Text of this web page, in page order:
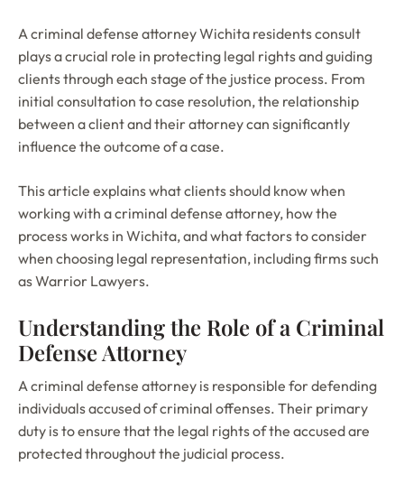
A criminal defense attorney Wichita residents consult
plays a crucial role in protecting legal rights and guiding
clients through each stage of the justice process. From
initial consultation to case resolution, the relationship
between a client and their attorney can significantly
influence the outcome of a case.
This article explains what clients should know when
working with a criminal defense attorney, how the
process works in Wichita, and what factors to consider
when choosing legal representation, including firms such
as Warrior Lawyers.
Understanding the Role of a Criminal
Defense Attorney
A criminal defense attorney is responsible for defending
individuals accused of criminal offenses. Their primary
duty is to ensure that the legal rights of the accused are
protected throughout the judicial process.